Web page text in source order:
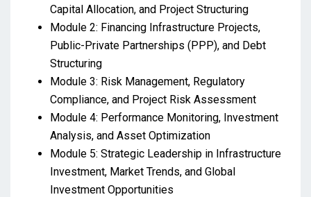
Capital Allocation, and Project Structuring
Module 2: Financing Infrastructure Projects,
Public-Private Partnerships (PPP), and Debt
Structuring
Module 3: Risk Management, Regulatory
Compliance, and Project Risk Assessment
Module 4: Performance Monitoring, Investment
Analysis, and Asset Optimization
Module 5: Strategic Leadership in Infrastructure
Investment, Market Trends, and Global
Investment Opportunities